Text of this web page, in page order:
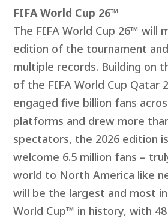
FIFA World Cup 26™
The FIFA World Cup 26™ will
edition of the tournament
multiple records. Building on
of the FIFA World Cup Qatar
engaged five billion fans
platforms and drew more
spectators, the 2026 edition
welcome 6.5 million fans –
world to North America like
will be the largest and most
World Cup™ in history, with